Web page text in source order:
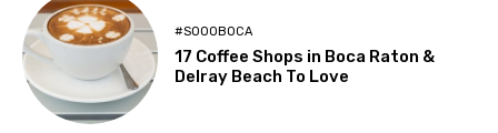
#SOOOBOCA
17 Coffee Shops in Boca Raton &
Delray Beach To Love